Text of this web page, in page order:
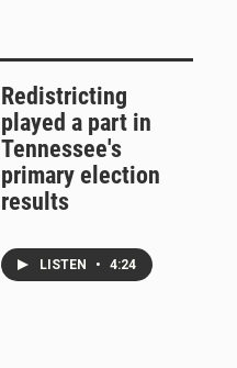
Redistricting
played a part in
Tennessee's
primary election
results
LISTEN • 4:24